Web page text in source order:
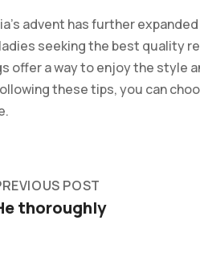
advent has further
seeking the best quality
offer a way to enjoy the style
these tips, you can
POST
thoroughly